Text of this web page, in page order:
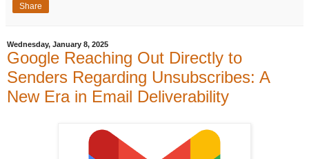
Share
Wednesday, January 8, 2025
Google Reaching Out Directly to
Senders Regarding Unsubscribes: A
New Era in Email Deliverability